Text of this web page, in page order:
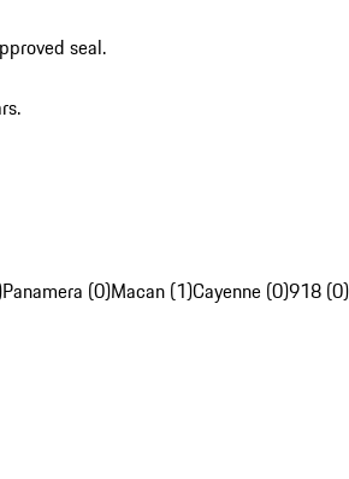
seal.
Panamera (0)Macan (1)Cayenne (0)918 (0)